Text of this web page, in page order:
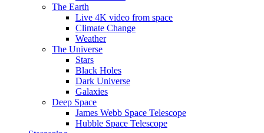
The Earth
Live 4K video from space
Climate Change
Weather
The Universe
Stars
Black Holes
Dark Universe
Galaxies
Deep Space
James Webb Space Telescope
Hubble Space Telescope